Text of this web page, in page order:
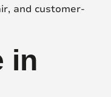
and customer-
in